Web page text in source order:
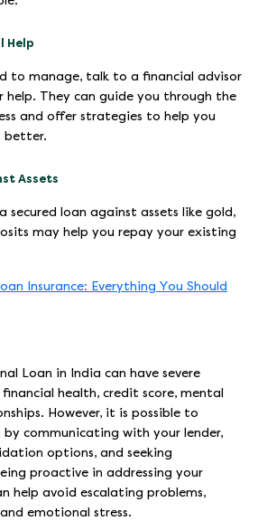
Help
to manage, talk to a financial advisor
help. They can guide you through the
and offer strategies to help you
better.
Assets
secured loan against assets like gold,
may help you repay your existing
Insurance: Everything You Should
Loan in India can have severe
financial health, credit score, mental
However, it is possible to
communicating with your lender,
options, and seeking
proactive in addressing your
help avoid escalating problems,
emotional stress.